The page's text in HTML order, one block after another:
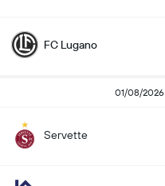
FC Lugano
01/08/2026
Servette